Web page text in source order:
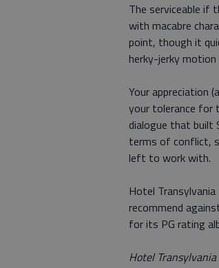
The serviceable if
with macabre
point, though it
herky-jerky
Your appreciation
your tolerance for
dialogue that built
terms of conflict,
left to work with.
Hotel
recommend
for its PG rating
Hotel